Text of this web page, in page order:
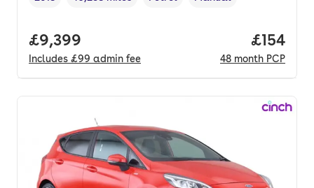
Vehicle year,
Mileage, Fuel type ,Transmission type
Full price.
£9,399
Includes £99 admin fee
Price
£154
48 month PCP